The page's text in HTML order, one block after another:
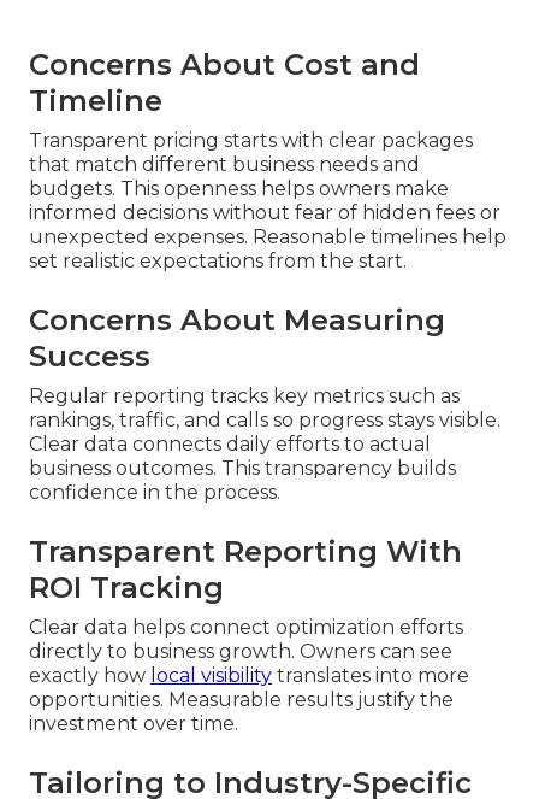
Concerns About Cost and
Timeline
Transparent pricing starts with clear packages
that match different business needs and
budgets. This openness helps owners make
informed decisions without fear of hidden fees or
unexpected expenses. Reasonable timelines help
set realistic expectations from the start.
Concerns About Measuring
Success
Regular reporting tracks key metrics such as
rankings, traffic, and calls so progress stays visible.
Clear data connects daily efforts to actual
business outcomes. This transparency builds
confidence in the process.
Transparent Reporting With
ROI Tracking
Clear data helps connect optimization efforts
directly to business growth. Owners can see
exactly how local visibility translates into more
opportunities. Measurable results justify the
investment over time.
Tailoring to Industry-Specific